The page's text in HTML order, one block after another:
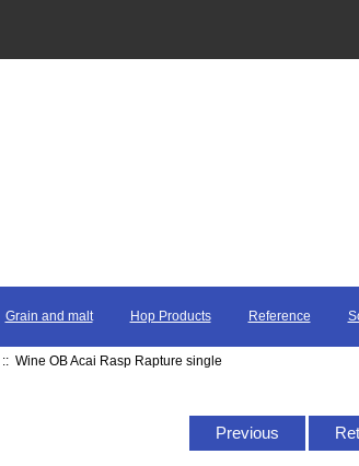
Grain and malt Hop Products Reference
:: Wine OB Acai Rasp Rapture single
Previous